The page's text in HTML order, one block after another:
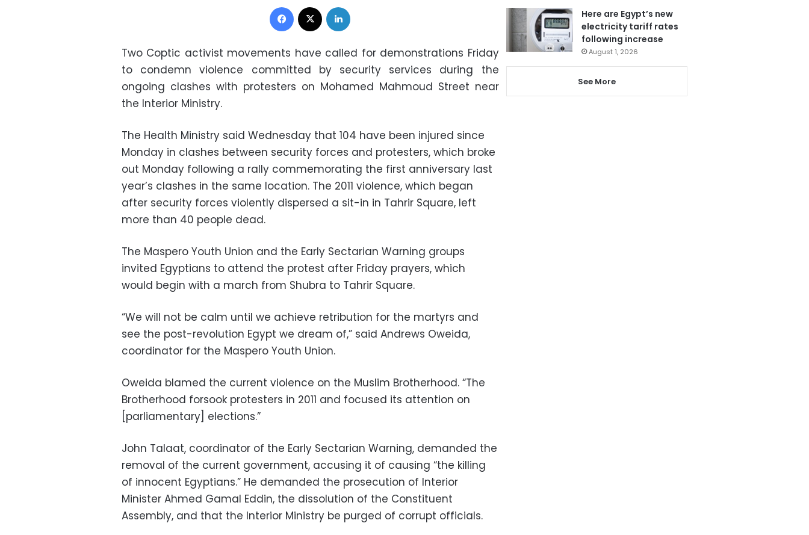
Facebook
Two Coptic activist movements have called for demonstrations Friday
to condemn violence committed by security services during the
ongoing clashes with protesters on Mohamed Mahmoud Street near
the Interior Ministry.
The Health Ministry said Wednesday that 104 have been injured since
Monday in clashes between security forces and protesters, which broke
out Monday following a rally commemorating the first anniversary last
year’s clashes in the same location. The 2011 violence, which began
after security forces violently dispersed a sit-in in Tahrir Square, left
more than 40 people dead.
The Maspero Youth Union and the Early Sectarian Warning groups
invited Egyptians to attend the protest after Friday prayers, which
would begin with a march from Shubra to Tahrir Square.
“We will not be calm until we achieve retribution for the martyrs and
see the post-revolution Egypt we dream of,” said Andrews Oweida,
coordinator for the Maspero Youth Union.
Oweida blamed the current violence on the Muslim Brotherhood. “The
Brotherhood forsook protesters in 2011 and focused its attention on
[parliamentary] elections.”
John Talaat, coordinator of the Early Sectarian Warning, demanded the
removal of the current government, accusing it of causing “the killing
of innocent Egyptians.” He demanded the prosecution of Interior
Minister Ahmed Gamal Eddin, the dissolution of the Constituent
Assembly, and that the Interior Ministry be purged of corrupt officials.
Here are Egypt’s new
electricity tariff rates
following increase
August 1, 2026
See More